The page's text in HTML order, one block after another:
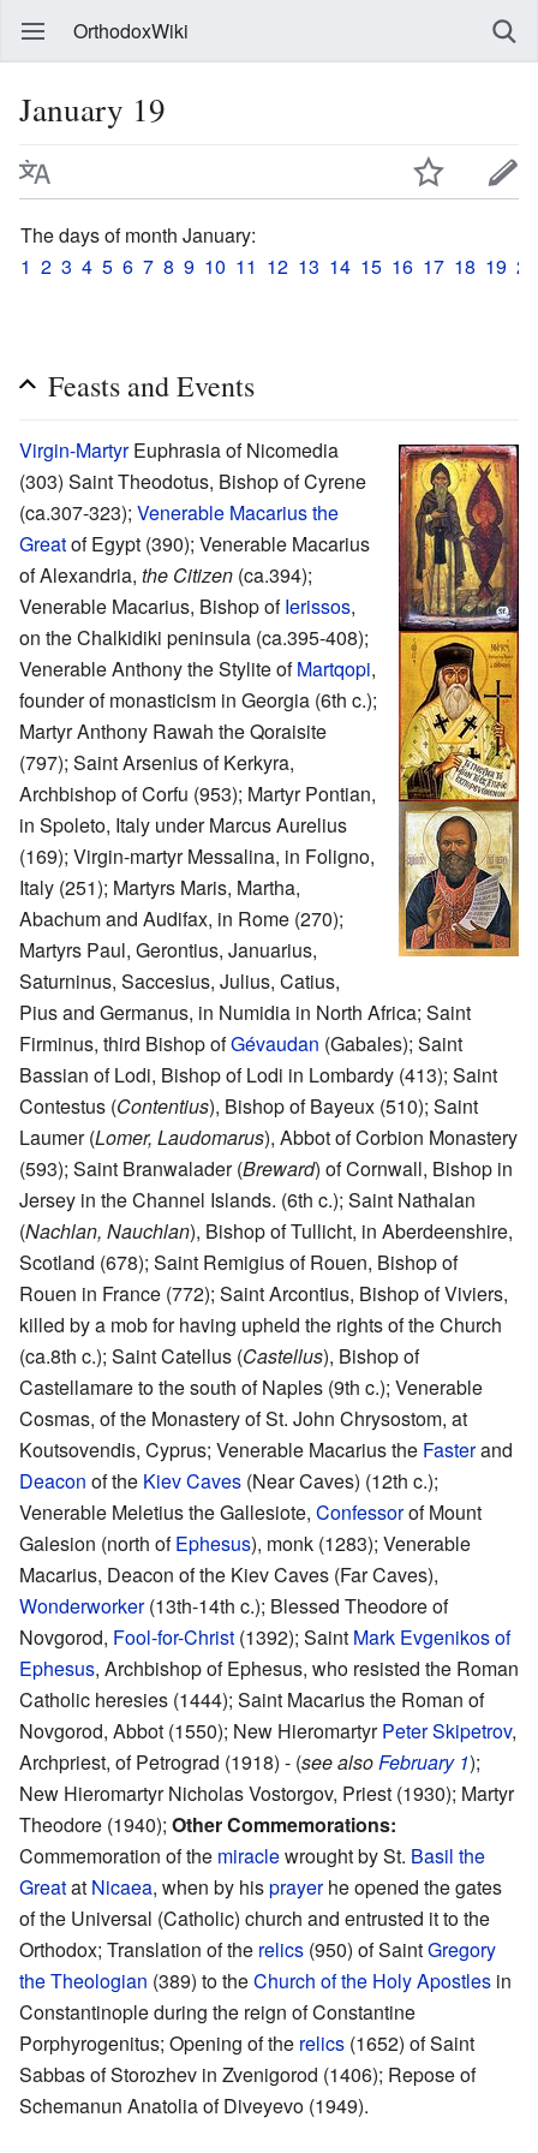
OrthodoxWiki
January 19
The days of month January:
1 2 3 4 5 6 7 8 9 10 11 12 13 14 15 16 17 18 19 20
Feasts and Events
Virgin-MartyrEuphrasia of Nicomedia
(303) Saint Theodotus, Bishop of Cyrene
(ca.307-323); Venerable Macarius the
Greatof Egypt (390); Venerable Macarius
of Alexandria, the Citizen (ca.394);
Venerable Macarius, Bishop ofIerissos,
on the Chalkidiki peninsula (ca.395-408);
Venerable Anthony the Stylite ofMartqopi,
founder of monasticism in Georgia (6th c.);
Martyr Anthony Rawah the Qoraisite
(797); Saint Arsenius of Kerkyra,
Archbishop of Corfu (953); Martyr Pontian,
in Spoleto, Italy under Marcus Aurelius
(169); Virgin-martyr Messalina, in Foligno,
Italy (251); Martyrs Maris, Martha,
Abachum and Audifax, in Rome (270);
Martyrs Paul, Gerontius, Januarius,
Saturninus, Saccesius, Julius, Catius,
Pius and Germanus, in Numidia in North Africa; Saint
Firminus, third Bishop ofGévaudan (Gabales); Saint
Bassian of Lodi, Bishop of Lodi in Lombardy (413); Saint
Contestus (Contentius), Bishop of Bayeux (510); Saint
Laumer (Lomer, Laudomarus), Abbot of Corbion Monastery
(593); Saint Branwalader (Breward) of Cornwall, Bishop in
Jersey in the Channel Islands. (6th c.); Saint Nathalan
(Nachlan, Nauchlan), Bishop of Tullicht, in Aberdeenshire,
Scotland (678); Saint Remigius of Rouen, Bishop of
Rouen in France (772); Saint Arcontius, Bishop of Viviers,
killed by a mob for having upheld the rights of the Church
(ca.8th c.); Saint Catellus (Castellus), Bishop of
Castellamare to the south of Naples (9th c.); Venerable
Cosmas, of the Monastery of St. John Chrysostom, at
Koutsovendis, Cyprus; Venerable Macarius the Fasterand
Deacon of the Kiev Caves (Near Caves) (12th c.);
Venerable Meletius the Gallesiote, Confessorof Mount
Galesion (north ofEphesus), monk (1283); Venerable
Macarius, Deacon of the Kiev Caves (Far Caves),
Wonderworker(13th-14th c.); Blessed Theodore of
Novgorod, Fool-for-Christ (1392); Saint Mark Evgenikos of
Ephesus, Archbishop of Ephesus, who resisted the Roman
Catholic heresies (1444); Saint Macarius the Roman of
Novgorod, Abbot (1550); New HieromartyrPeter Skipetrov,
Archpriest, of Petrograd (1918) - (see also February 1);
New Hieromartyr Nicholas Vostorgov, Priest (1930); Martyr
Theodore (1940); Other Commemorations:
Commemoration of the miraclewrought by St. Basil the
Greatat Nicaea, when by hisprayerhe opened the gates
of the Universal (Catholic) church and entrusted it to the
Orthodox; Translation of the relics (950) of SaintGregory
the Theologian (389) to theChurch of the Holy Apostles in
Constantinople during the reign of Constantine
Porphyrogenitus; Opening of the relics (1652) of Saint
Sabbas of Storozhev in Zvenigorod (1406); Repose of
Schemanun Anatolia of Diveyevo (1949).